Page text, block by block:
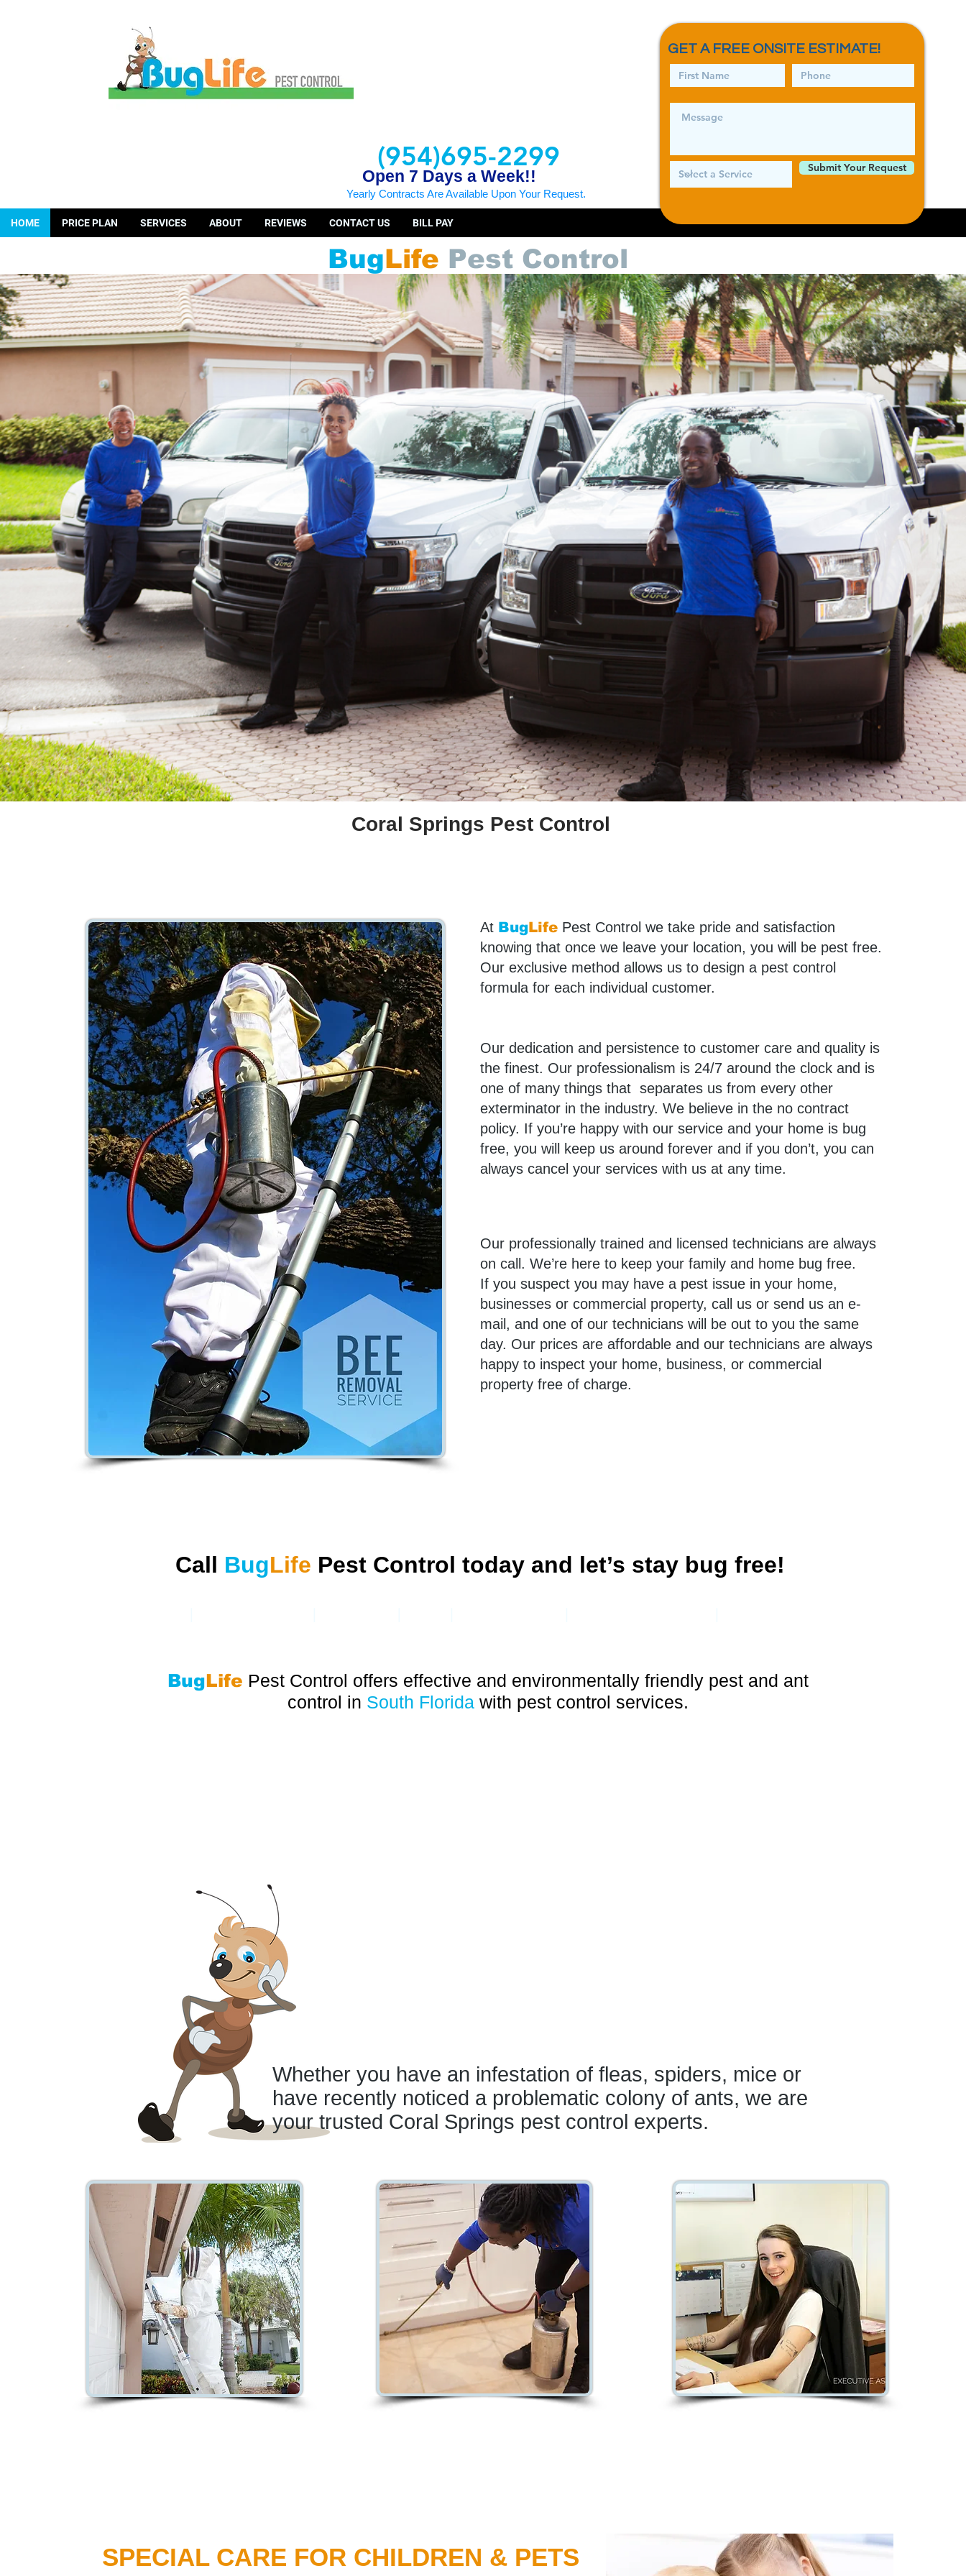
(954)695-2299
Open 7 Days a Week!!
Yearly Contracts Are Available Upon Your Request.
HOME PRICE PLAN SERVICES ABOUT REVIEWS CONTACT US BILL PAY
Contact us with inquiries on other services
BugLife Pest Control
Coral Springs Pest Control
At BugLife Pest Control we take pride and satisfaction
knowing that once we leave your location, you will be pest free.
Our exclusive method allows us to design a pest control
formula for each individual customer.
Our dedication and persistence to customer care and quality is
the finest. Our professionalism is 24/7 around the clock and is
one of many things that separates us from every other
exterminator in the industry. We believe in the no contract
policy. If you’re happy with our service and your home is bug
free, you will keep us around forever and if you don’t, you can
always cancel your services with us at any time.
Our professionally trained and licensed technicians are always
on call. We’re here to keep your family and home bug free.
If you suspect you may have a pest issue in your home,
businesses or commercial property, call us or send us an e-
mail, and one of our technicians will be out to you the same
day. Our prices are affordable and our technicians are always
happy to inspect your home, business, or commercial
property free of charge.
Call BugLife Pest Control today and let’s stay bug free!
BugLife Pest Control offers effective and environmentally friendly pest and ant
control in South Florida with pest control services.
Whether you have an infestation of fleas, spiders, mice or
have recently noticed a problematic colony of ants, we are
your trusted Coral Springs pest control experts.
SPECIAL CARE FOR CHILDREN & PETS
GET A FREE ONSITE ESTIMATE!
Submit Your Request